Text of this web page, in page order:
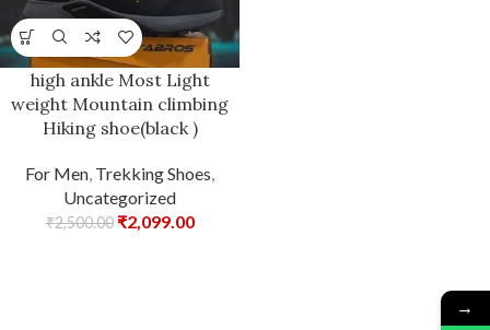
high ankle Most Light
weight Mountain climbing
Hiking shoe(black )
For Men Trekking Shoes
Uncategorized
₹2,500.00 ₹2,099.00
→